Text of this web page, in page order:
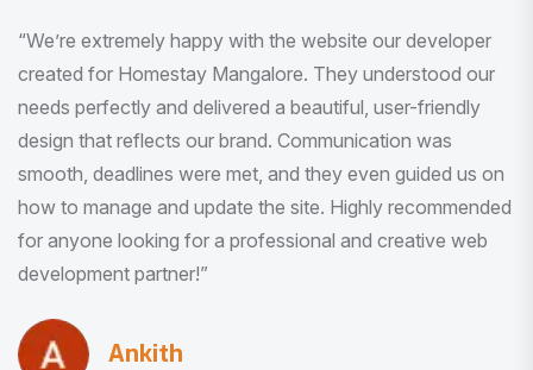
“I am very much impressed with the quality of the product
I received. It was exactly what I was looking for. And all
this with very minimal interaction and inputs.”
Pradeep Rao